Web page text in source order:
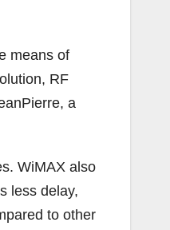
means of
RF
a
WiMAX also
less delay,
to other